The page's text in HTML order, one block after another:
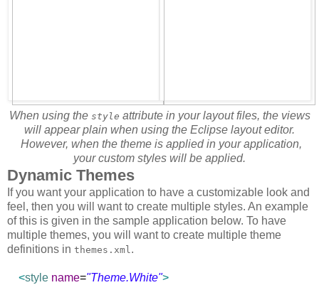
When using the style attribute in your layout files, the views
will appear plain when using the Eclipse layout editor.
However, when the theme is applied in your application,
your custom styles will be applied.
Dynamic Themes
If you want your application to have a customizable look and
feel, then you will want to create multiple styles. An example
of this is given in the sample application below. To have
multiple themes, you will want to create multiple theme
definitions in themes.xml.
<style name="Theme.White">